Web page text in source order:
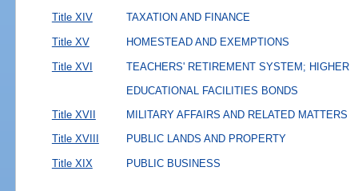
Title XIV TAXATION AND FINANCE
Title XV HOMESTEAD AND EXEMPTIONS
Title XVI
TEACHERS' RETIREMENT SYSTEM; HIGHER
EDUCATIONAL FACILITIES BONDS
Title XVII
MILITARY AFFAIRS AND RELATED MATTERS
Title XVIII PUBLIC LANDS AND PROPERTY
Title XIX PUBLIC BUSINESS